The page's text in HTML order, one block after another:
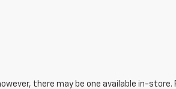
there may be one available in-